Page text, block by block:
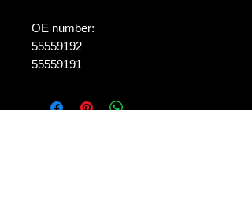
OE number:
55559192
55559191